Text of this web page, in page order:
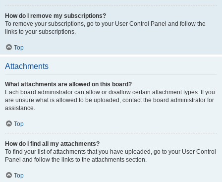
How do I remove my subscriptions?
To remove your subscriptions, go to your User Control Panel and follow the
links to your subscriptions.
Top
Attachments
What attachments are allowed on this board?
Each board administrator can allow or disallow certain attachment types. If you
are unsure what is allowed to be uploaded, contact the board administrator for
assistance.
Top
How do I find all my attachments?
To find your list of attachments that you have uploaded, go to your User Control
Panel and follow the links to the attachments section.
Top